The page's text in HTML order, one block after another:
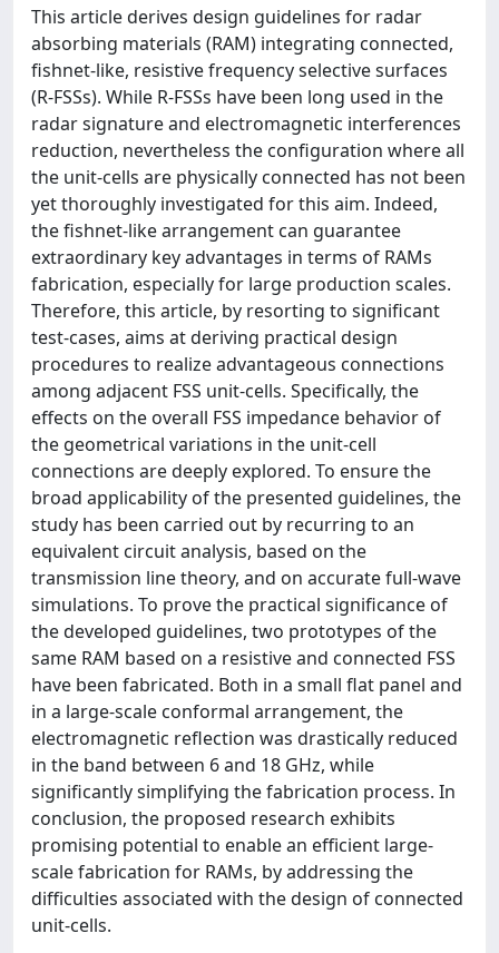
This article derives design guidelines for radar
absorbing materials (RAM) integrating connected,
fishnet-like, resistive frequency selective surfaces
(R-FSSs). While R-FSSs have been long used in the
radar signature and electromagnetic interferences
reduction, nevertheless the configuration where all
the unit-cells are physically connected has not been
yet thoroughly investigated for this aim. Indeed,
the fishnet-like arrangement can guarantee
extraordinary key advantages in terms of RAMs
fabrication, especially for large production scales.
Therefore, this article, by resorting to significant
test-cases, aims at deriving practical design
procedures to realize advantageous connections
among adjacent FSS unit-cells. Specifically, the
effects on the overall FSS impedance behavior of
the geometrical variations in the unit-cell
connections are deeply explored. To ensure the
broad applicability of the presented guidelines, the
study has been carried out by recurring to an
equivalent circuit analysis, based on the
transmission line theory, and on accurate full-wave
simulations. To prove the practical significance of
the developed guidelines, two prototypes of the
same RAM based on a resistive and connected FSS
have been fabricated. Both in a small flat panel and
in a large-scale conformal arrangement, the
electromagnetic reflection was drastically reduced
in the band between 6 and 18 GHz, while
significantly simplifying the fabrication process. In
conclusion, the proposed research exhibits
promising potential to enable an efficient large-
scale fabrication for RAMs, by addressing the
difficulties associated with the design of connected
unit-cells.